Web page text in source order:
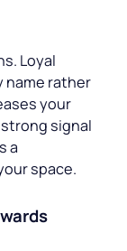
Loyal
name rather
your
signal
a
space.